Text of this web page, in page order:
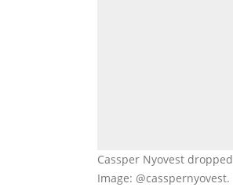
Cassper Nyovest
Image: @casspernyovest.